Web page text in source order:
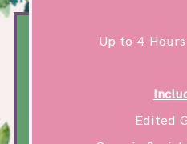
Up to 4
Edited